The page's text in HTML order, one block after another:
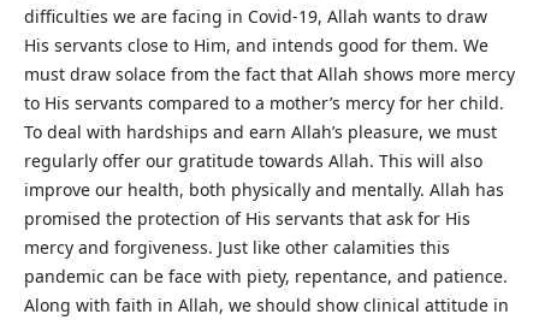
difficulties we are facing in Covid-19, Allah wants to draw
His servants close to Him, and intends good for them. We
must draw solace from the fact that Allah shows more mercy
to His servants compared to a mother’s mercy for her child.
To deal with hardships and earn Allah’s pleasure, we must
regularly offer our gratitude towards Allah. This will also
improve our health, both physically and mentally. Allah has
promised the protection of His servants that ask for His
mercy and forgiveness. Just like other calamities this
pandemic can be face with piety, repentance, and patience.
Along with faith in Allah, we should show clinical attitude in